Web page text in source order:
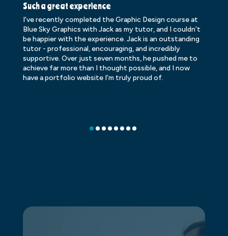
Such a great experience
I’ve recently completed the Graphic Design course at
Blue Sky Graphics with Jack as my tutor, and I couldn’t
be happier with the experience. Jack is an outstanding
tutor - professional, encouraging, and incredibly
supportive. Over just seven months, he pushed me to
achieve far more than I thought possible, and I now
have a portfolio website I’m truly proud of.